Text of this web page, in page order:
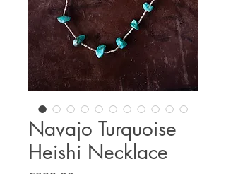
Navajo Turquoise
Heishi Necklace